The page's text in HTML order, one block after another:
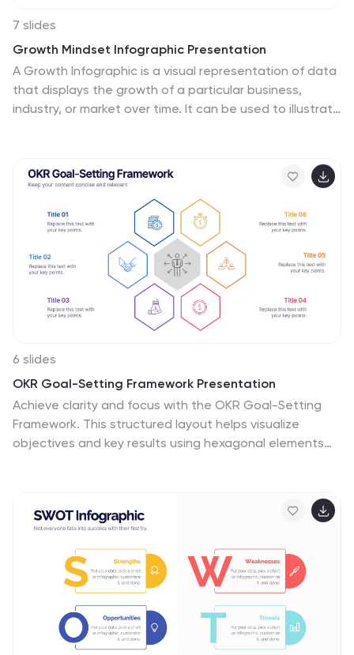
7 slides
Growth Mindset Infographic Presentation
A Growth Infographic is a visual representation of data
that displays the growth of a particular business,
industry, or market over time. It can be used to illustrate
timeline and graphs that shows the change in data
over time, presented in a visually appealing way using
icons, symbols, and color-coding. Use this infographic
to include additional information such as industry
trends, key drivers of growth, and future projections.
Easily edit in Powerpoint, Keynote, and Google Slides.
6 slides
OKR Goal-Setting Framework Presentation
Achieve clarity and focus with the OKR Goal-Setting
Framework. This structured layout helps visualize
objectives and key results using hexagonal elements
Fully editable and compatible with PowerPoint, Keynote,
and Google Slides for effortless customization.